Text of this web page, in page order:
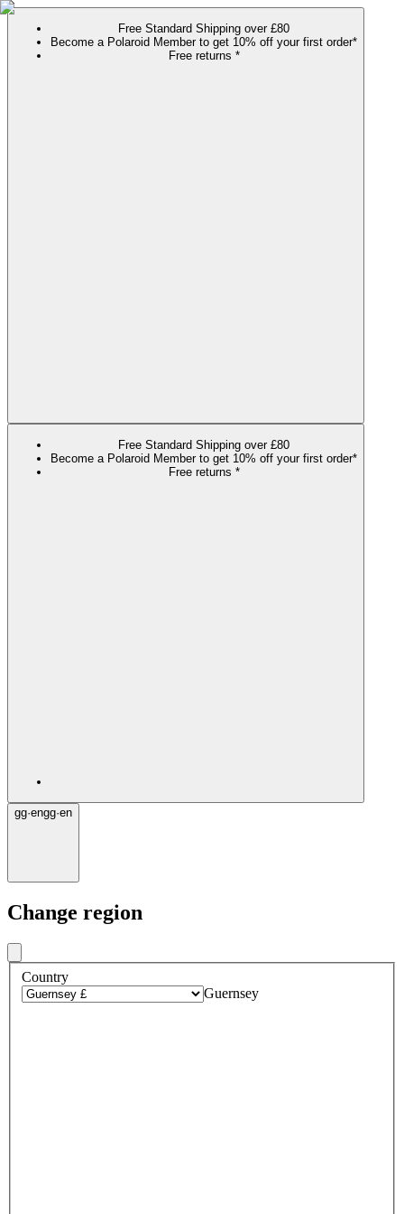
Free Standard Shipping over £80
Become a Polaroid Member to get 10% off your first order*
Free returns *
Free Standard Shipping over £80
Become a Polaroid Member to get 10% off your first order*
Free returns *
gg·engg·en
Change region
Country
Guernsey